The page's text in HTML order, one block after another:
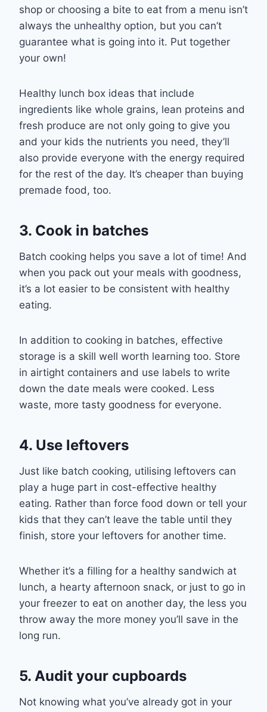
shop or choosing a bite to eat from a menu isn’t
always the unhealthy option, but you can’t
guarantee what is going into it. Put together
your own!
Healthy lunch box ideas that include
ingredients like whole grains, lean proteins and
fresh produce are not only going to give you
and your kids the nutrients you need, they’ll
also provide everyone with the energy required
for the rest of the day. It’s cheaper than buying
premade food, too.
3. Cook in batches
Batch cooking helps you save a lot of time! And
when you pack out your meals with goodness,
it’s a lot easier to be consistent with healthy
eating.
In addition to cooking in batches, effective
storage is a skill well worth learning too. Store
in airtight containers and use labels to write
down the date meals were cooked. Less
waste, more tasty goodness for everyone.
4. Use leftovers
Just like batch cooking, utilising leftovers can
play a huge part in cost-effective healthy
eating. Rather than force food down or tell your
kids that they can’t leave the table until they
finish, store your leftovers for another time.
Whether it’s a filling for a healthy sandwich at
lunch, a hearty afternoon snack, or just to go in
your freezer to eat on another day, the less you
throw away the more money you’ll save in the
long run.
5. Audit your cupboards
Not knowing what you’ve already got in your